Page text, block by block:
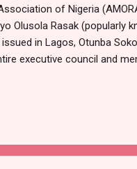
of Nigeria
Olusola Rasak (popularly
in Lagos, Otunba
executive council and
landscape of motorcycle
standing of
the collaborative relationshi...